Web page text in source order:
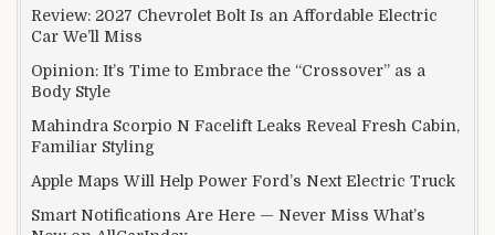
Review: 2027 Chevrolet Bolt Is an Affordable Electric
Car We’ll Miss
Opinion: It’s Time to Embrace the “Crossover” as a
Body Style
Mahindra Scorpio N Facelift Leaks Reveal Fresh Cabin,
Familiar Styling
Apple Maps Will Help Power Ford’s Next Electric Truck
Smart Notifications Are Here — Never Miss What’s